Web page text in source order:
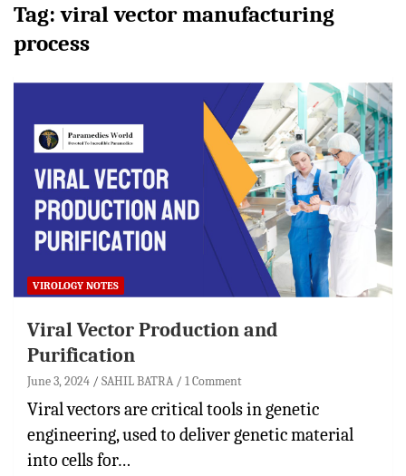
Tag:viral vector manufacturing
process
VIROLOGY NOTES
Viral Vector Production and
Purification
June 3, 2024 SAHIL BATRA 1 Comment
Viral vectors are critical tools in genetic
engineering, used to deliver genetic material
into cells for…